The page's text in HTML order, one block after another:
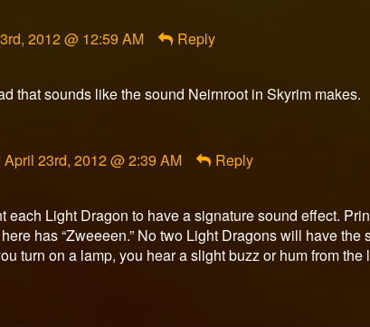
2012 @ 12:59 AM Reply
that sounds like the sound Neirnroot in Skyrim makes.
by
on
April 23rd, 2012 @ 2:39 AM Reply
each Light Dragon to have a signature sound effect.
has “Zweeeen.” No two Light Dragons will have
turn on a lamp, you hear a slight buzz or hum from the